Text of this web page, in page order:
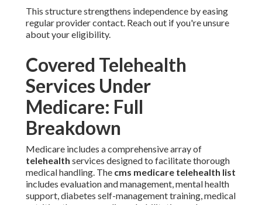
This structure strengthens independence by easing
regular provider contact. Reach out if you're unsure
about your eligibility.
Covered Telehealth
Services Under
Medicare: Full
Breakdown
Medicare includes a comprehensive array of
telehealth services designed to facilitate thorough
medical handling. The cms medicare telehealth list
includes evaluation and management, mental health
support, diabetes self-management training, medical